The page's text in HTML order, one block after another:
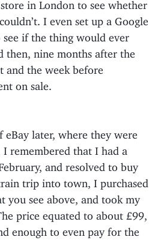
in London to see whether
I even set up a Google
see if the thing would ever
then, nine months after the
and the week before
on sale.
eBay later, where they were
remembered that I had a
and resolved to buy
trip into town, I purchased
you see above, and took my
price equated to about £99,
enough to even pay for the